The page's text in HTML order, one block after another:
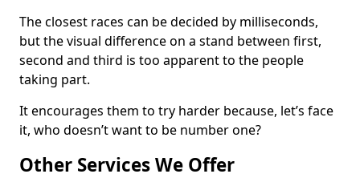
The closest races can be decided by milliseconds,
but the visual difference on a stand between first,
second and third is too apparent to the people
taking part.
It encourages them to try harder because, let’s face
it, who doesn’t want to be number one?
Other Services We Offer